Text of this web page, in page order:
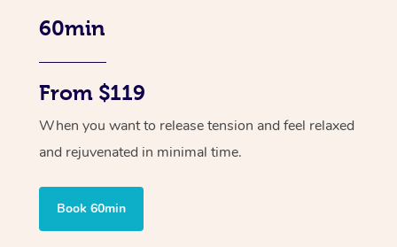
60min
From $119
When you want to release tension and feel relaxed
and rejuvenated in minimal time.
Book 60min